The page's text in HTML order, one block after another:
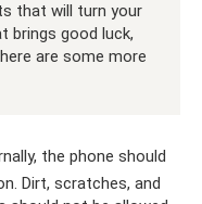
that will turn your
brings good luck,
are some more
the phone should
Dirt, scratches, and